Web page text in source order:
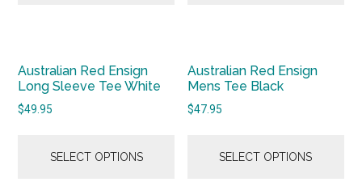
Australian Red Ensign
Long Sleeve Tee White
$49.95
SELECT OPTIONS
Australian Red Ensign
Mens Tee Black
$47.95
SELECT OPTIONS